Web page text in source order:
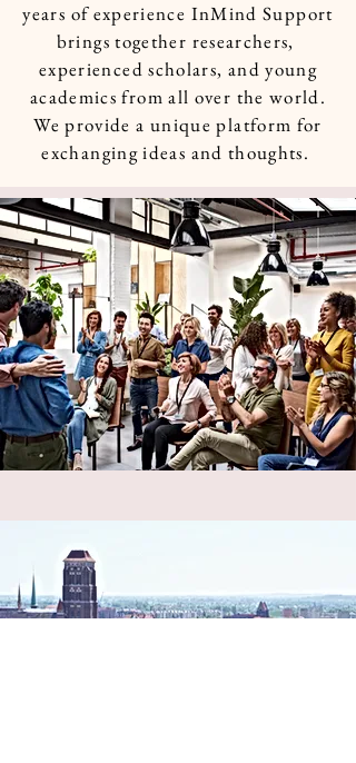
years of experience InMind Support
brings together researchers,
experienced scholars, and young
academics from all over the world.
We provide a unique platform for
exchanging ideas and thoughts.